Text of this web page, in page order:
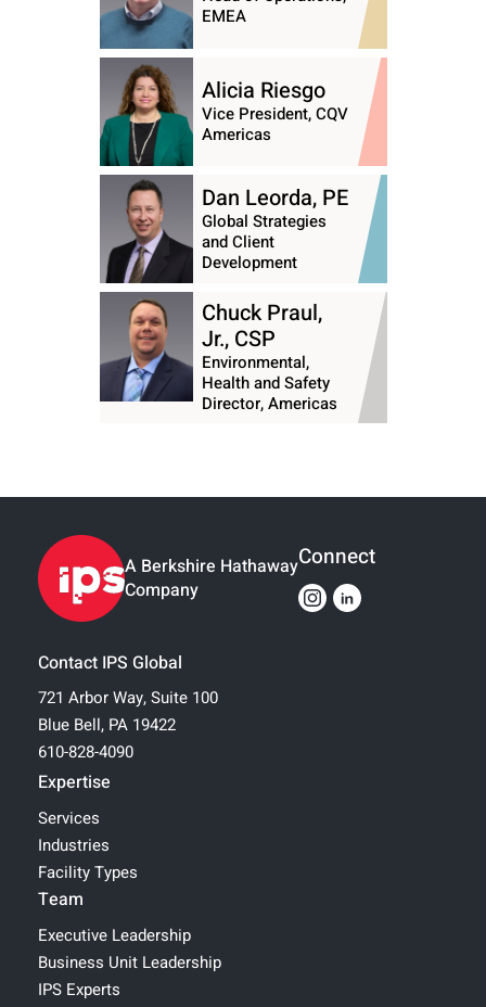
EMEA
Alicia Riesgo
Vice President, CQV
Americas
Dan Leorda, PE
Global Strategies
and Client
Development
Chuck Praul,
Jr., CSP
Environmental,
Health and Safety
Director, Americas
A Berkshire Hathaway
Company
Contact IPS Global
721 Arbor Way, Suite 100
Blue Bell, PA 19422
610-828-4090
Expertise
Services
Industries
Facility Types
Team
Executive Leadership
Business Unit Leadership
IPS Experts
Connect